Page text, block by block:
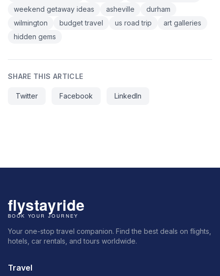
weekend getaway ideas
asheville
durham
wilmington
budget travel us road trip
art galleries
hidden gems
SHARE THIS ARTICLE
Twitter Facebook LinkedIn
Your one-stop travel companion. Find the best deals on flights,
hotels, car rentals, and tours worldwide.
Travel